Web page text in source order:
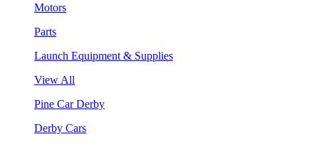
Motors
Parts
Launch Equipment & Supplies
View All
Pine Car Derby
Derby Cars